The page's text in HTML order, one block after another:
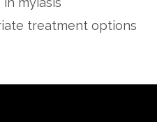
treatment options